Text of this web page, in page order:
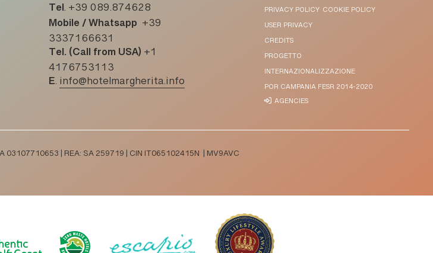
Tel. +39 089.874628
Mobile / Whatsapp +39
3337166631
Tel. (Call from USA) +1
4176753113
E. info@hotelmargherita.info
PRIVACY POLICY COOKIE POLICY
USER PRIVACY
CREDITS
PROGETTO
INTERNAZIONALIZZAZIONE
POR CAMPANIA FESR 2014-2020
AGENCIES
03107710653 | REA: SA 259719 | CIN IT065102415N | MV9AVC